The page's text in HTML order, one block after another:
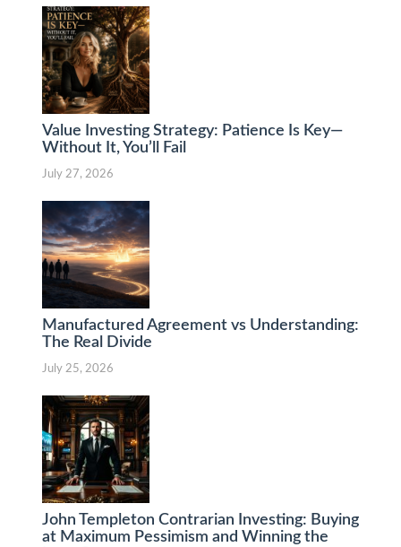
Value Investing Strategy: Patience Is Key—
Without It, You’ll Fail
July 27, 2026
Manufactured Agreement vs Understanding:
The Real Divide
July 25, 2026
John Templeton Contrarian Investing: Buying
at Maximum Pessimism and Winning the